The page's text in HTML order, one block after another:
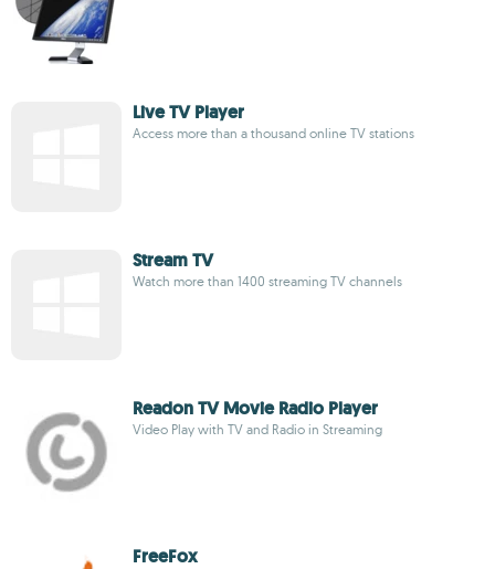
Live TV Player
Access more than a thousand online TV stations
Stream TV
Watch more than 1400 streaming TV channels
Readon TV Movie Radio Player
Video Play with TV and Radio in Streaming
FreeFox